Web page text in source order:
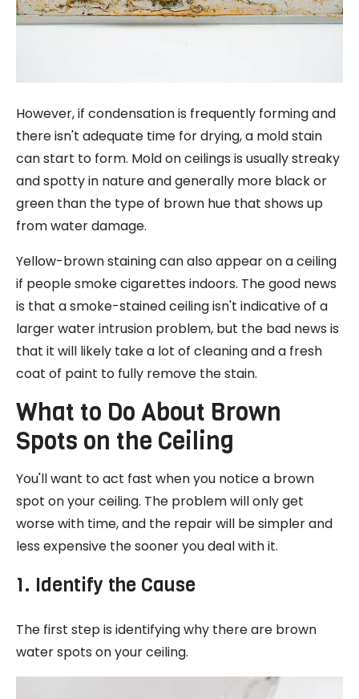
However, if condensation is frequently forming and
there isn't adequate time for drying, a mold stain
can start to form. Mold on ceilings is usually streaky
and spotty in nature and generally more black or
green than the type of brown hue that shows up
from water damage.
Yellow-brown staining can also appear on a ceiling
if people smoke cigarettes indoors. The good news
is that a smoke-stained ceiling isn't indicative of a
larger water intrusion problem, but the bad news is
that it will likely take a lot of cleaning and a fresh
coat of paint to fully remove the stain.
What to Do About Brown
Spots on the Ceiling
You'll want to act fast when you notice a brown
spot on your ceiling. The problem will only get
worse with time, and the repair will be simpler and
less expensive the sooner you deal with it.
1. Identify the Cause
The first step is identifying why there are brown
water spots on your ceiling.